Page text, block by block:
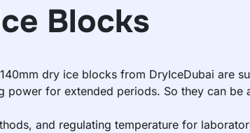
Blocks
dry ice blocks from DryIceDubai are
for extended periods. So they can
and regulating temperature for